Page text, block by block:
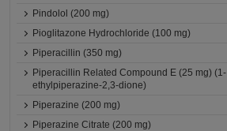
Pindolol (200 mg)
Pioglitazone Hydrochloride (100 mg)
Piperacillin (350 mg)
Piperacillin Related Compound E (25 mg) (1-
ethylpiperazine-2,3-dione)
Piperazine (200 mg)
Piperazine Citrate (200 mg)